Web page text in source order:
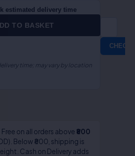
TO BASKET
estimated delivery time
CHECK
time; may vary by location
Free on all orders above ₹800
Below ₹800, shipping is
Cash on Delivery adds